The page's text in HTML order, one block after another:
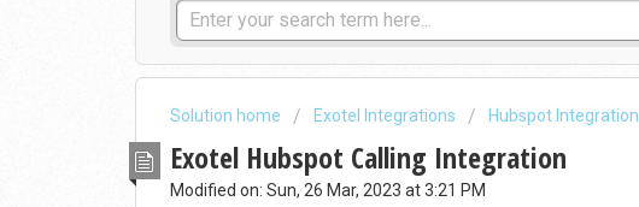
Solution home Exotel Integrations Hubspot Integration
Exotel Hubspot Calling Integration
Modified on: Sun, 26 Mar, 2023 at 3:21 PM